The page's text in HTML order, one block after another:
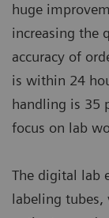
huge
increasing the
accuracy of
is within 24
handling is 35
focus on lab
The digital lab
labeling tubes,